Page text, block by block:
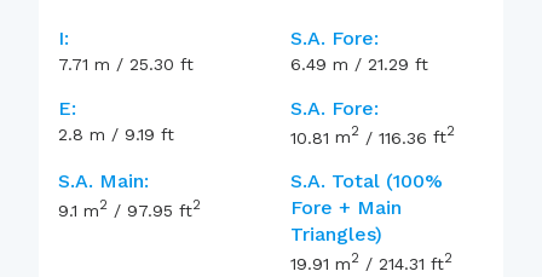
I:
7.71 m / 25.30 ft
S.A. Fore:
6.49 m / 21.29 ft
E:
2.8 m / 9.19 ft
S.A. Fore:
10.81 m2 / 116.36 ft2
S.A. Main:
9.1 m2 / 97.95 ft2
S.A. Total (100%
Fore + Main
Triangles)
19.91 m2 / 214.31 ft2